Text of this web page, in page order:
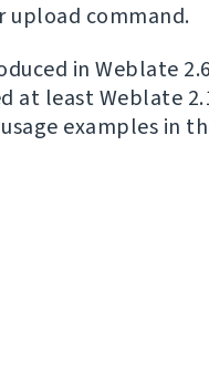
upload command.
in Weblate
at least Weblate
examples in